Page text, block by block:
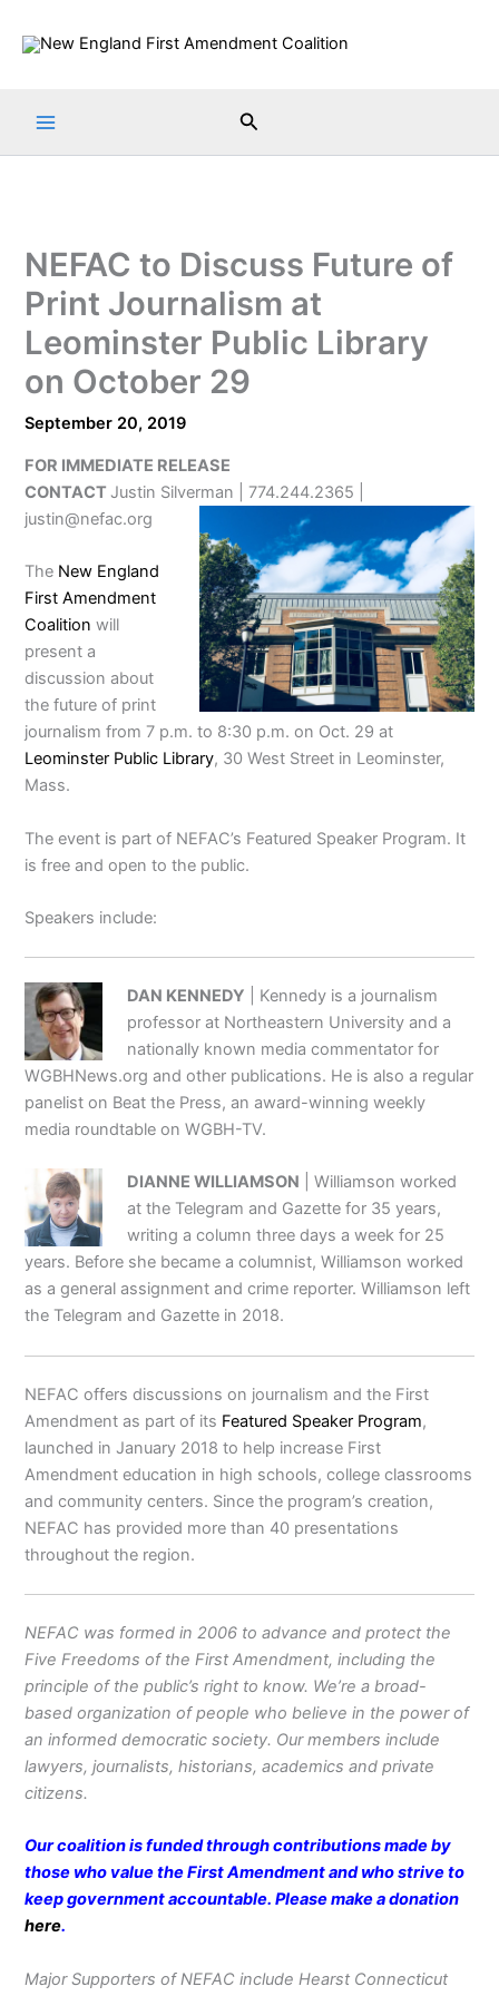
Search
NEFAC to Discuss Future of
Print Journalism at
Leominster Public Library
on October 29
September 20, 2019
FOR IMMEDIATE RELEASE
CONTACT Justin Silverman | 774.244.2365 |
justin@nefac.org
The New England
First Amendment
Coalition will
present a
discussion about
the future of print
journalism from 7 p.m. to 8:30 p.m. on Oct. 29 at
Leominster Public Library, 30 West Street in Leominster,
Mass.
The event is part of NEFAC’s Featured Speaker Program. It
is free and open to the public.
Speakers include:
DAN KENNEDY | Kennedy is a journalism
professor at Northeastern University and a
nationally known media commentator for
WGBHNews.org and other publications. He is also a regular
panelist on Beat the Press, an award-winning weekly
media roundtable on WGBH-TV.
DIANNE WILLIAMSON | Williamson worked
at the Telegram and Gazette for 35 years,
writing a column three days a week for 25
years. Before she became a columnist, Williamson worked
as a general assignment and crime reporter. Williamson left
the Telegram and Gazette in 2018.
NEFAC offers discussions on journalism and the First
Amendment as part of its Featured Speaker Program,
launched in January 2018 to help increase First
Amendment education in high schools, college classrooms
and community centers. Since the program’s creation,
NEFAC has provided more than 40 presentations
throughout the region.
NEFAC was formed in 2006 to advance and protect the
Five Freedoms of the First Amendment, including the
principle of the public’s right to know. We’re a broad-
based organization of people who believe in the power of
an informed democratic society. Our members include
lawyers, journalists, historians, academics and private
citizens.
Our coalition is funded through contributions made by
those who value the First Amendment and who strive to
keep government accountable. Please make a donation
here.
Major Supporters of NEFAC include Hearst Connecticut